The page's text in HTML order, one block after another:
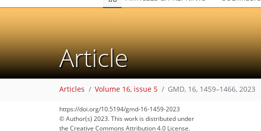
Article
Articles Volume 16, issue 5 GMD, 16, 1459–1466, 2023
https://doi.org/10.5194/gmd-16-1459-2023
© Author(s) 2023. This work is distributed under
the Creative Commons Attribution 4.0 License.